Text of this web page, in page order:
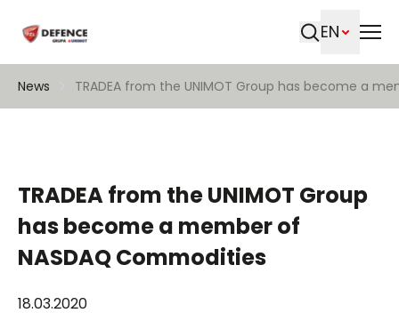
EN
News TRADEA from the UNIMOT Group has become a
TRADEA from the UNIMOT Group
has become a member of
NASDAQ Commodities
18.03.2020